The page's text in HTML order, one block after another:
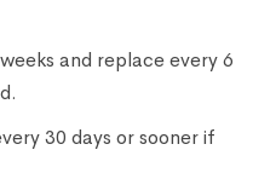
and replace every 6
30 days or sooner if